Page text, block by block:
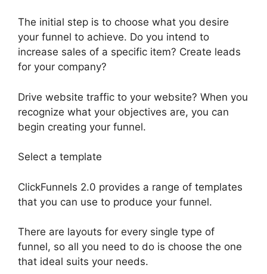
The initial step is to choose what you desire
your funnel to achieve. Do you intend to
increase sales of a specific item? Create leads
for your company?
Drive website traffic to your website? When you
recognize what your objectives are, you can
begin creating your funnel.
Select a template
ClickFunnels 2.0 provides a range of templates
that you can use to produce your funnel.
There are layouts for every single type of
funnel, so all you need to do is choose the one
that ideal suits your needs.